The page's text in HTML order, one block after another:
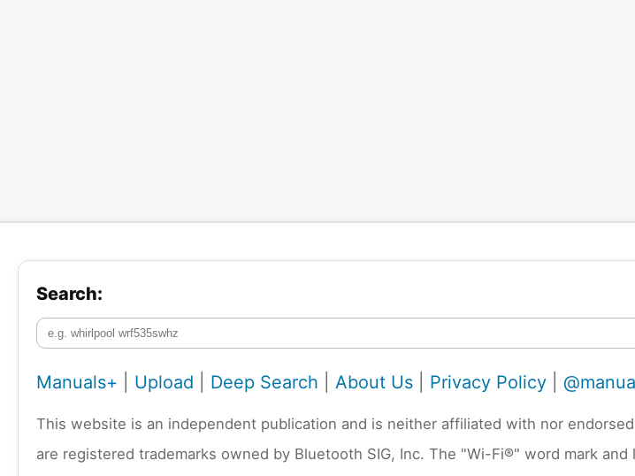
Search:
Manuals+ Upload Deep Search About Us Privacy Policy
This website is an independent publication and is neither affiliated with nor
are registered trademarks owned by Bluetooth SIG, Inc. The "Wi-Fi®" word mark